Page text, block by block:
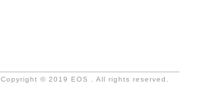
Copyright © 2019 EOS . All rights reserved.